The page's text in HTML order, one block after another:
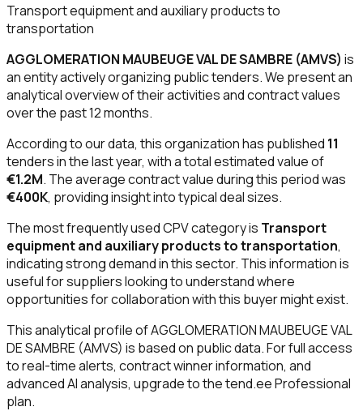
Transport equipment and auxiliary products to
transportation
AGGLOMERATION MAUBEUGE VAL DE SAMBRE (AMVS) is
an entity actively organizing public tenders. We present an
analytical overview of their activities and contract values
over the past 12 months.
According to our data, this organization has published 11
tenders in the last year, with a total estimated value of
€1.2M. The average contract value during this period was
€400K, providing insight into typical deal sizes.
The most frequently used CPV category is Transport
equipment and auxiliary products to transportation,
indicating strong demand in this sector. This information is
useful for suppliers looking to understand where
opportunities for collaboration with this buyer might exist.
This analytical profile of AGGLOMERATION MAUBEUGE VAL
DE SAMBRE (AMVS) is based on public data. For full access
to real-time alerts, contract winner information, and
advanced AI analysis, upgrade to the tend.ee Professional
plan.